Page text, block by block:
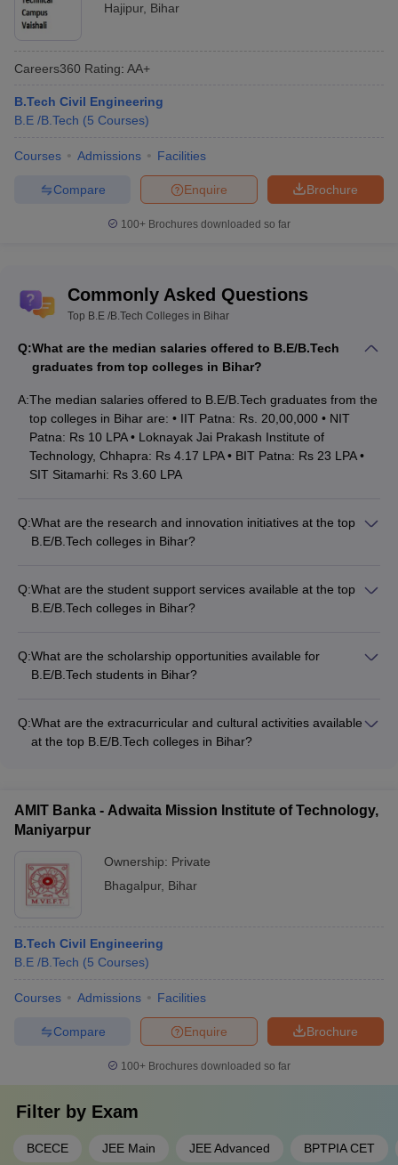
Technology, Chhapra
3.60 L
Birla, Ashok Leyland,
Wipro, Mahindra
Group, TATA Motors
JEE Advanced College Predictor
JEE Main & Advanced College
BITSAT College
CUSAT CAT College Predictor MET College Predictor
Hajipur, Bihar
Careers360 Rating: AA+
B.Tech Civil Engineering
B.E /B.Tech (5 Courses)
Courses Admissions Facilities
Brochure
Enquire
Compare
100+ Brochures downloaded so far
Commonly Asked Questions
Top B.E /B.Tech Colleges in Bihar
Q:What are the median salaries offered to B.E/B.Tech
graduates from top colleges in Bihar?
A:The median salaries offered to B.E/B.Tech graduates from the
top colleges in Bihar are: • IIT Patna: Rs. 20,00,000 • NIT
Patna: Rs 10 LPA • Loknayak Jai Prakash Institute of
Technology, Chhapra: Rs 4.17 LPA • BIT Patna: Rs 23 LPA •
SIT Sitamarhi: Rs 3.60 LPA
Q:What are the research and innovation initiatives at the top
B.E/B.Tech colleges in Bihar?
with industry and research organizations • Funded projects
and patents • Incubation centers and startup support •
workshops, and guest lectures
Q:What are the student support services available at the top
B.E/B.Tech colleges in Bihar?
mentoring • Career guidance and placement assistance •
Internship and industry interaction opportunities •
mental health support • Alumni networking and engagement
Q:What are the scholarship opportunities available for
B.E/B.Tech students in Bihar?
scholarships • Need-based financial aid • Scholarships for
economically weaker sections • Scholarships for female
Q:What are the extracurricular and cultural activities available
at the top B.E/B.Tech colleges in Bihar?
events • Technical clubs and hobby groups • Volunteering and
community service initiatives • Student leadership and
AMIT Banka - Adwaita Mission Institute of Technology,
Maniyarpur
Ownership: Private
Bhagalpur, Bihar
B.Tech Civil Engineering
B.E /B.Tech (5 Courses)
Courses Admissions Facilities
Brochure
Enquire
Compare
100+ Brochures downloaded so far
Filter by Exam
BCECE JEE Main JEE Advanced BPTPIA CET